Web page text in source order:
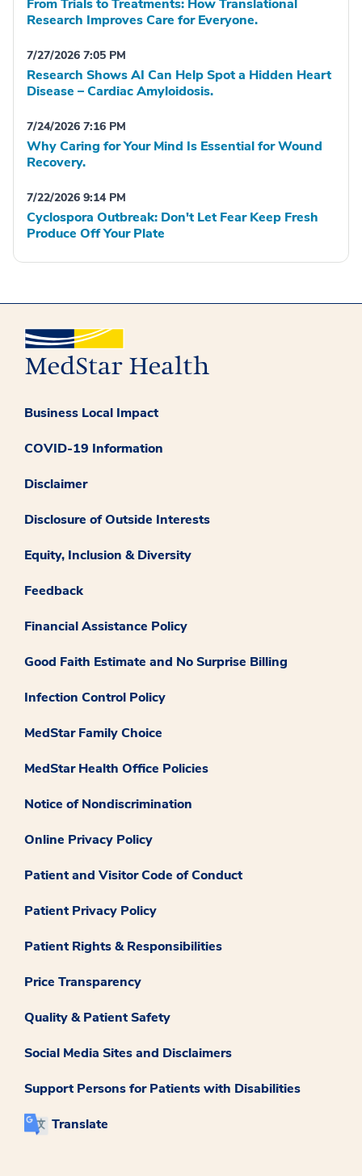
From Trials to Treatments: How Translational
Research Improves Care for Everyone.
7/27/2026 7:05 PM
Research Shows AI Can Help Spot a Hidden Heart
Disease – Cardiac Amyloidosis.
7/24/2026 7:16 PM
Why Caring for Your Mind Is Essential for Wound
Recovery.
7/22/2026 9:14 PM
Cyclospora Outbreak: Don't Let Fear Keep Fresh
Produce Off Your Plate
Business Local Impact
COVID-19 Information
Disclaimer
Disclosure of Outside Interests
Equity, Inclusion & Diversity
Feedback
Financial Assistance Policy
Good Faith Estimate and No Surprise Billing
Infection Control Policy
MedStar Family Choice
MedStar Health Office Policies
Notice of Nondiscrimination
Online Privacy Policy
Patient and Visitor Code of Conduct
Patient Privacy Policy
Patient Rights & Responsibilities
Price Transparency
Quality & Patient Safety
Social Media Sites and Disclaimers
Support Persons for Patients with Disabilities
Translate